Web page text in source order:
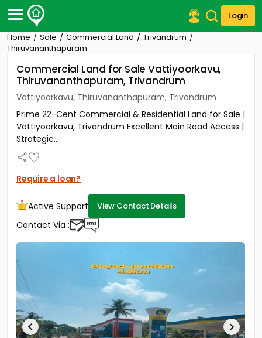
Login
Post Your Property
Post Your Requirement
Properties for Sale
Premium Projects
Finance Center
Our Services
Contact Us
Home Sale Commercial Land
Trivandrum
Thiruvananthapuram
Commercial Land for Sale Vattiyoorkavu,
Thiruvananthapuram, Trivandrum
Vattiyoorkavu, Thiruvananthapuram, Trivandrum
Prime 22-Cent Commercial & Residential Land for Sale |
Vattiyoorkavu, Trivandrum Excellent Main Road Access |
Strategic...
Require a loan?
Active Support View Contact Details
Contact Via :